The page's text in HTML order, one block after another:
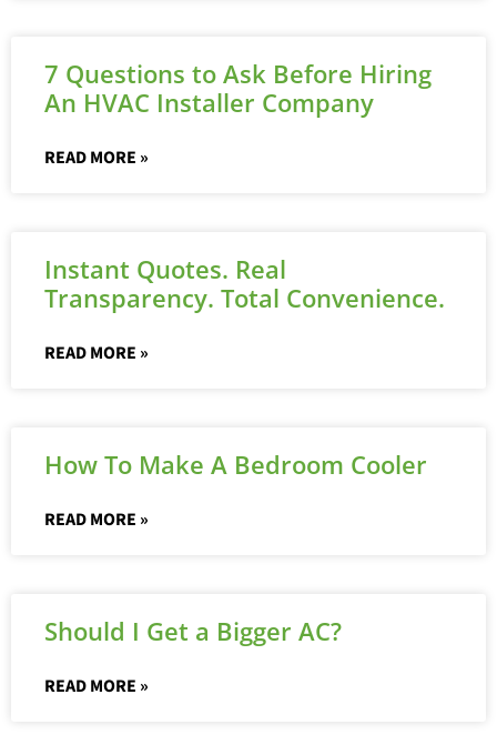
7 Questions to Ask Before Hiring
An HVAC Installer Company
READ MORE »
Instant Quotes. Real
Transparency. Total Convenience.
READ MORE »
How To Make A Bedroom Cooler
READ MORE »
Should I Get a Bigger AC?
READ MORE »